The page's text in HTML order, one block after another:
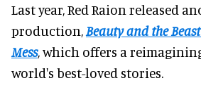
Last year, Red Raion released
production,Beauty and the
Mess, which offers a
world's best-loved stories.